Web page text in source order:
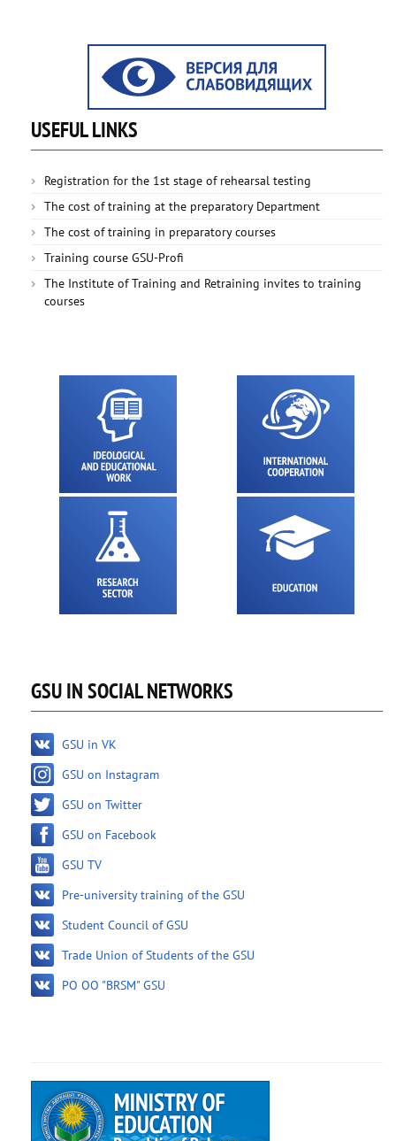
USEFUL LINKS
Registration for the 1st stage of rehearsal testing
The cost of training at the preparatory Department
The cost of training in preparatory courses
Training course GSU-Profi
The Institute of Training and Retraining invites to training
courses
GSU IN SOCIAL NETWORKS
GSU in VK
GSU on Instagram
GSU on Twitter
GSU on Facebook
GSU TV
Pre-university training of the GSU
Student Council of GSU
Trade Union of Students of the GSU
PO OO "BRSM" GSU